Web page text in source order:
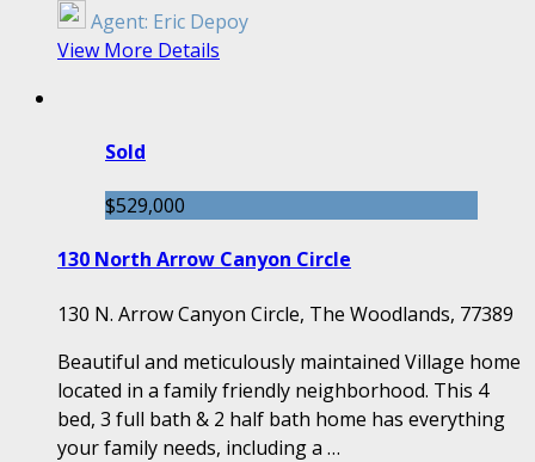
Agent: Eric Depoy
View More Details
Sold
$529,000
130 North Arrow Canyon Circle
130 N. Arrow Canyon Circle, The Woodlands, 77389
Beautiful and meticulously maintained Village home
located in a family friendly neighborhood. This 4
bed, 3 full bath & 2 half bath home has everything
your family needs, including a …